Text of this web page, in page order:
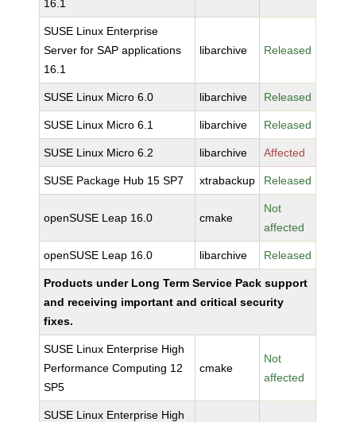
16.1
SUSE Linux Enterprise
Server for SAP applications
16.1
libarchive Released
SUSE Linux Micro 6.0 libarchive Released
SUSE Linux Micro 6.1 libarchive Released
SUSE Linux Micro 6.2 libarchive Affected
SUSE Package Hub 15 SP7 xtrabackup Released
openSUSE Leap 16.0 cmake
Not
affected
openSUSE Leap 16.0 libarchive Released
Products under Long Term Service Pack support
and receiving important and critical security
fixes.
SUSE Linux Enterprise High
Performance Computing 12
SP5
cmake
Not
affected
SUSE Linux Enterprise High